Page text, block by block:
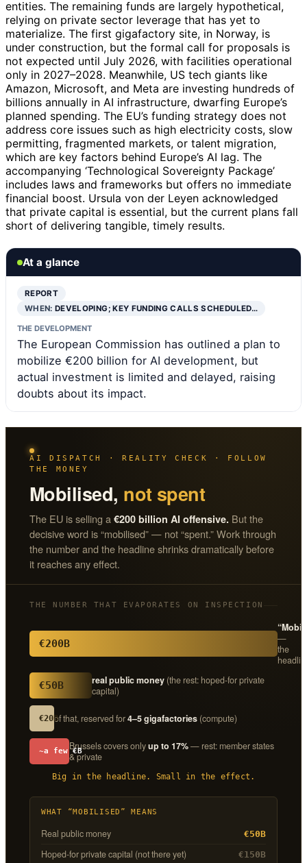
entities. The remaining funds are largely hypothetical,
relying on private sector leverage that has yet to
materialize. The first gigafactory site, in Norway, is
under construction, but the formal call for proposals is
not expected until July 2026, with facilities operational
only in 2027–2028. Meanwhile, US tech giants like
Amazon, Microsoft, and Meta are investing hundreds of
billions annually in AI infrastructure, dwarfing Europe’s
planned spending. The EU’s funding strategy does not
address core issues such as high electricity costs, slow
permitting, fragmented markets, or talent migration,
which are key factors behind Europe’s AI lag. The
accompanying ‘Technological Sovereignty Package’
includes laws and frameworks but offers no immediate
financial boost. Ursula von der Leyen acknowledged
that private capital is essential, but the current plans fall
short of delivering tangible, timely results.
At a glance
REPORT
WHEN:DEVELOPING; KEY FUNDING CALLS SCHEDULED…
THE DEVELOPMENT
The European Commission has outlined a plan to
mobilize €200 billion for AI development, but
actual investment is limited and delayed, raising
doubts about its impact.
AI DISPATCH · REALITY CHECK · FOLLOW
THE MONEY
Mobilised, not spent
The EU is selling a €200 billion AI offensive. But the
decisive word is “mobilised” — not “spent.” Work through
the number and the headline shrinks dramatically before
it reaches any effect.
THE NUMBER THAT EVAPORATES ON INSPECTION
€200B
—
the
€50B real public money(the rest: hoped-for private
capital)
€20Bof that, reserved for4–5 gigafactories (compute)
~a few €BBrussels covers onlyup to 17%— rest: member states
& private
Big in the headline. Small in the effect.
WHAT “MOBILISED” MEANS
Real public money €50B
Hoped-for private capital (not there yet) €150B